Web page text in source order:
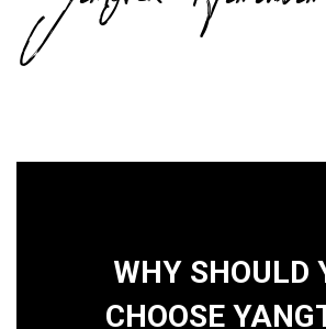
WHY SHOULD
CHOOSE